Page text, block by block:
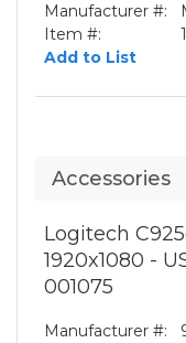
Manufacturer #:
Item #:
Add to List
Accessories
Logitech
1920x1080 -
001075
Manufacturer #: